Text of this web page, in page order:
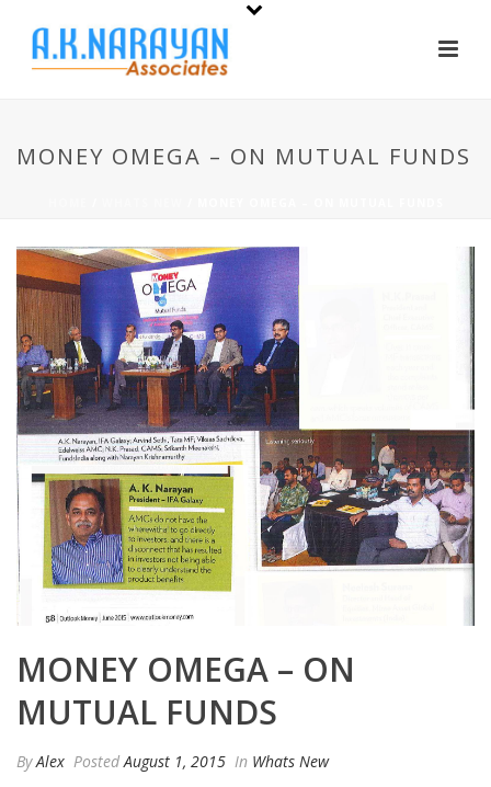
MONEY OMEGA – ON MUTUAL FUNDS
MONEY OMEGA – ON
MUTUAL FUNDS
ByAlex PostedAugust 1, 2015 In Whats New